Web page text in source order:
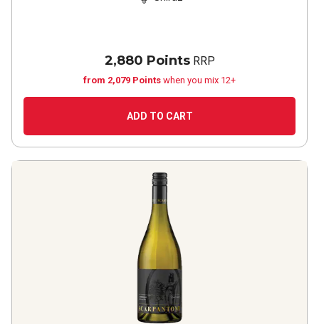
2,880 PointsRRP
from 2,079 Points when you mix 12+
ADD TO CART